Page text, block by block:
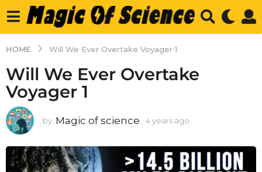
HOME Will We Ever Overtake Voyager 1
Will We Ever Overtake
Voyager 1
by Magic of science 4 years ago
a